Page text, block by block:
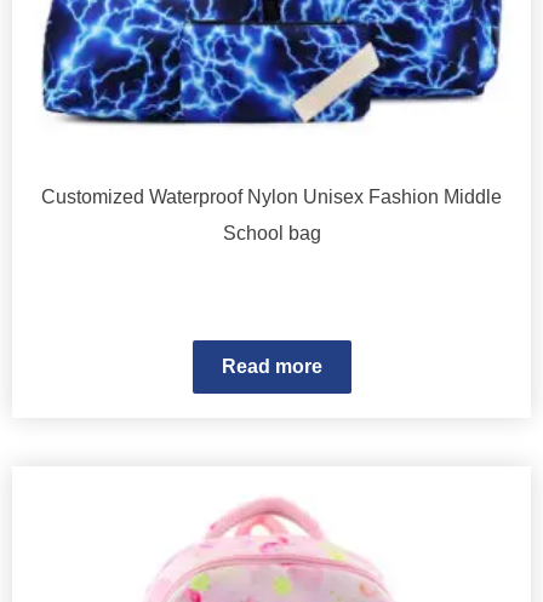
Customized Waterproof Nylon Unisex Fashion Middle
School bag
Read more